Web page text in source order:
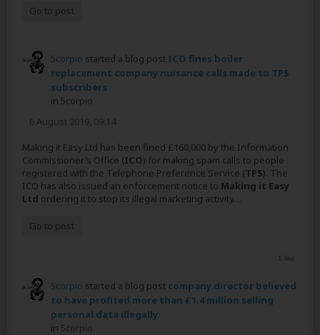
Go to post
5corpio started a blog post ICO fines boiler
replacement company nuisance calls made to TPS
subscribers
in 5corpio
6 August 2019, 09:14
Making it Easy Ltd has been fined £160,000 by the Information
Commissioner’s Office (ICO) for making spam calls to people
registered with the Telephone Preference Service (TPS). The
ICO has also issued an enforcement notice to Making it Easy
Ltd ordering it to stop its illegal marketing activity....
Go to post
1 like
5corpio started a blog post company director believed
to have profited more than £1.4 million selling
personal data illegally
in 5corpio